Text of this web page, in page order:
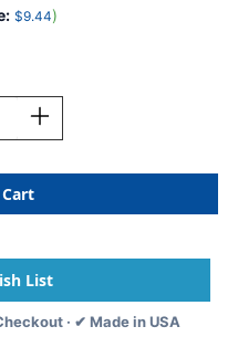
$9.44)
Increase
Quantity
Newsprint
Handwriting
Paper,
Midline,
Grade
2,
1/2''· ✔ Made in USA